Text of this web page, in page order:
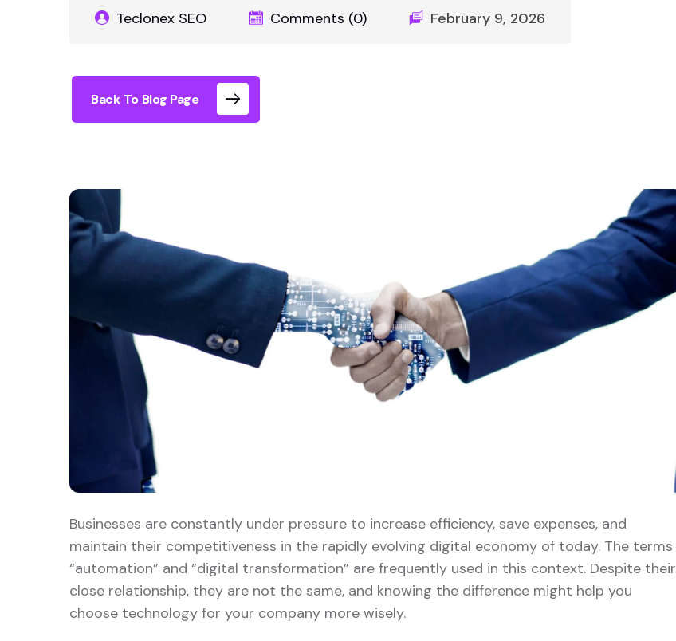
Teclonex SEO Comments (0) February 9, 2026
Back To Blog Page
Businesses are constantly under pressure to increase efficiency, save expenses, and
maintain their competitiveness in the rapidly evolving digital economy of today. The terms
“automation” and “digital transformation” are frequently used in this context. Despite their
close relationship, they are not the same, and knowing the difference might help you
choose technology for your company more wisely.